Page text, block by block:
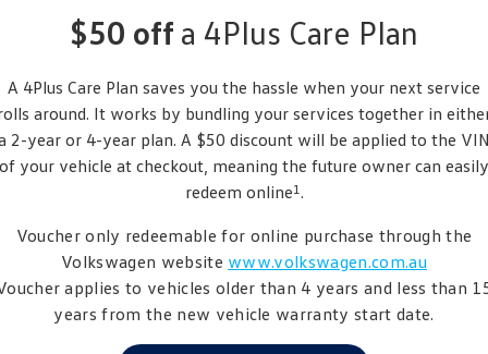
ID 5 GTX ID 4 GTX
ID Buzz ID Buzz Cargo
Touareg R eHybrid Tiguan eHybrid
Ute
Amarok
People Mover
$50 off a 4Plus Care Plan
A 4Plus Care Plan saves you the hassle when your next service
around. It works by bundling your services together in
2-year or 4-year plan. A $50 discount will be applied to the
of your vehicle at checkout, meaning the future owner can easily
redeem online1.
Voucher only redeemable for online purchase through the
Volkswagen website www.volkswagen.com.au
applies to vehicles older than 4 years and less than
years from the new vehicle warranty start date.